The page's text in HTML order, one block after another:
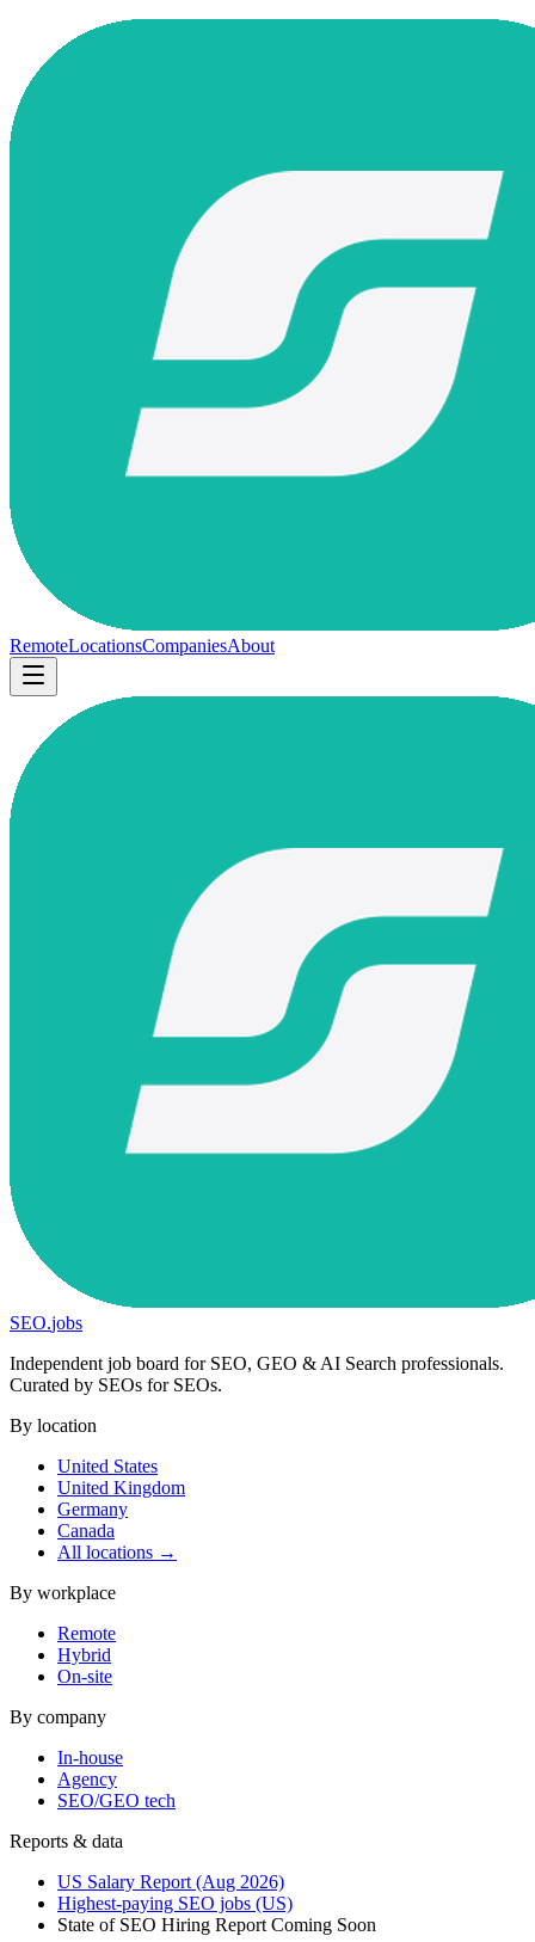
RemoteLocationsCompaniesAbout
SEO.jobs
Independent job board for SEO, GEO & AI Search professionals.
Curated by SEOs for SEOs.
By location
United States
United Kingdom
Germany
Canada
All locations →
By workplace
Remote
Hybrid
On-site
By company
In-house
Agency
SEO/GEO tech
Reports & data
US Salary Report (Aug 2026)
Highest-paying SEO jobs (US)
State of SEO Hiring Report Coming Soon